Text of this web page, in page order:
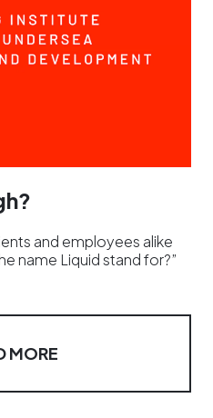
and employees alike
name Liquid stand for?”
MORE